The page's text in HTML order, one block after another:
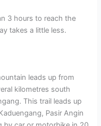
3 hours to reach the
takes a little less.
leads up from
kilometres south
This trail leads up
Pasir Angin